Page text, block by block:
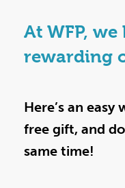
At WFP,
rewarding
Here’s an
free gift, and
same time!